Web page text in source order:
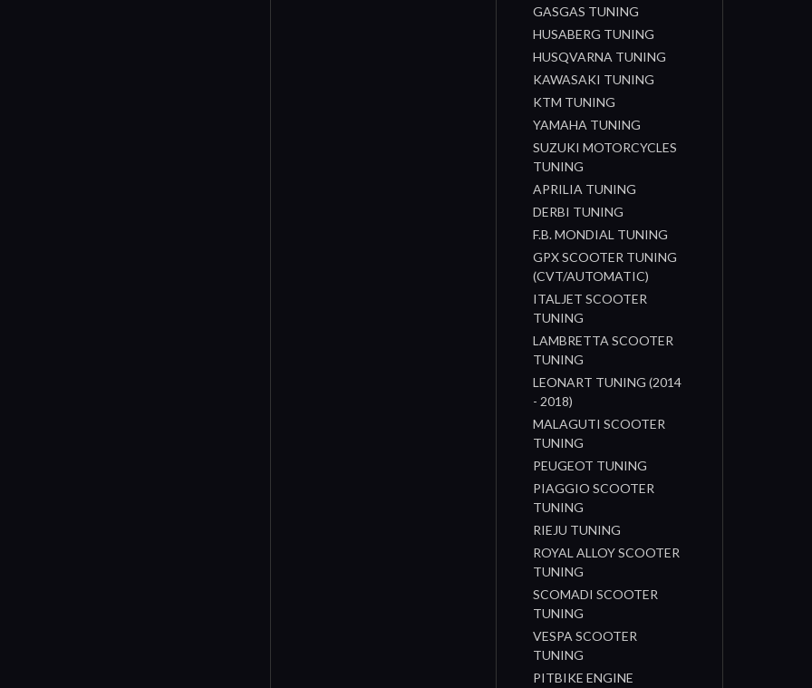
GASGAS TUNING
HUSABERG TUNING
HUSQVARNA TUNING
KAWASAKI TUNING
KTM TUNING
YAMAHA TUNING
SUZUKI MOTORCYCLES
TUNING
APRILIA TUNING
DERBI TUNING
F.B. MONDIAL TUNING
GPX SCOOTER TUNING
(CVT/AUTOMATIC)
ITALJET SCOOTER
TUNING
LAMBRETTA SCOOTER
TUNING
LEONART TUNING (2014
- 2018)
MALAGUTI SCOOTER
TUNING
PEUGEOT TUNING
PIAGGIO SCOOTER
TUNING
RIEJU TUNING
ROYAL ALLOY SCOOTER
TUNING
SCOMADI SCOOTER
TUNING
VESPA SCOOTER
TUNING
PITBIKE ENGINE